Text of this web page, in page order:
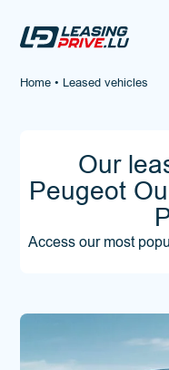
Home • Leased vehicles
Our
Peugeot
Access our most